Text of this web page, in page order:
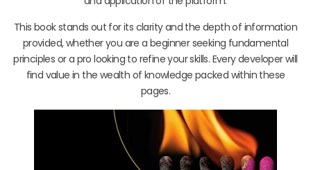
This book stands out for its clarity and the depth of information
provided, whether you are a beginner seeking fundamental
principles or a pro looking to refine your skills. Every developer will
find value in the wealth of knowledge packed within these
pages.